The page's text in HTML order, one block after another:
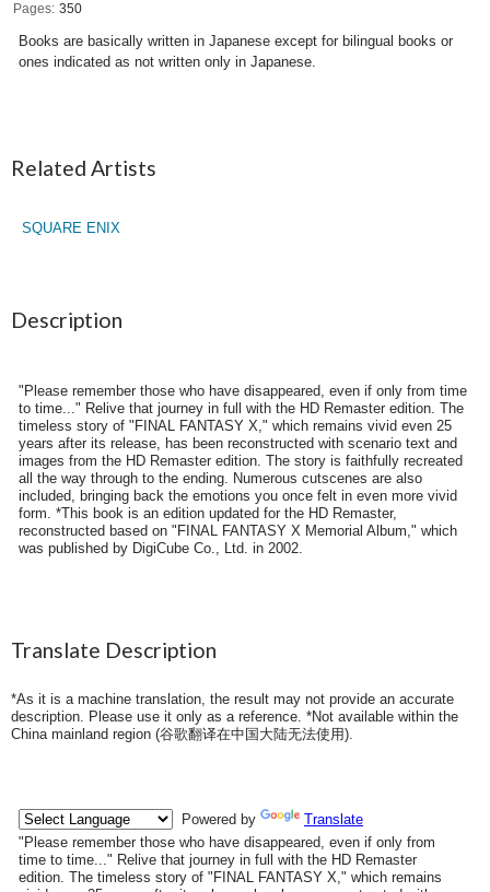
Pages 350
Books are basically written in Japanese except for bilingual books or
ones indicated as not written only in Japanese.
Related Artists
SQUARE ENIX
Description
"Please remember those who have disappeared, even if only from time
to time..." Relive that journey in full with the HD Remaster edition. The
timeless story of "FINAL FANTASY X," which remains vivid even 25
years after its release, has been reconstructed with scenario text and
images from the HD Remaster edition. The story is faithfully recreated
all the way through to the ending. Numerous cutscenes are also
included, bringing back the emotions you once felt in even more vivid
form. *This book is an edition updated for the HD Remaster,
reconstructed based on "FINAL FANTASY X Memorial Album," which
was published by DigiCube Co., Ltd. in 2002.
Translate Description
*As it is a machine translation, the result may not provide an accurate
description. Please use it only as a reference. *Not available within the
China mainland region (谷歌翻译在中国大陆无法使用).